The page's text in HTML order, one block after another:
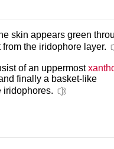
skin appears green
the iridophore layer.
of an uppermost
finally a basket-like
iridophores.